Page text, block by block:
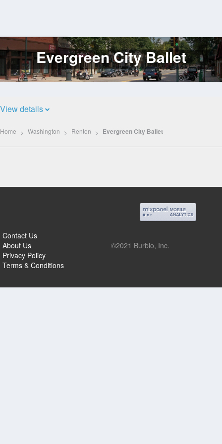
Log
In Evergreen City Ballet
View details
Home Washington Renton Evergreen City Ballet
Contact Us
About Us
Privacy Policy
Terms & Conditions
©2021 Burbio, Inc.